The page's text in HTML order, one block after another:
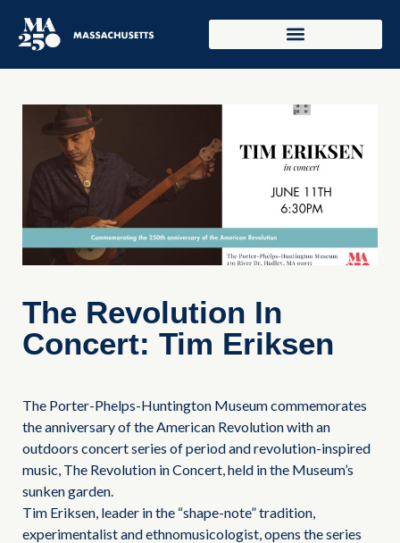
The Revolution In
Concert: Tim Eriksen
The Porter-Phelps-Huntington Museum commemorates
the anniversary of the American Revolution with an
outdoors concert series of period and revolution-inspired
music, The Revolution in Concert, held in the Museum’s
sunken garden.
Tim Eriksen, leader in the “shape-note” tradition,
experimentalist and ethnomusicologist, opens the series